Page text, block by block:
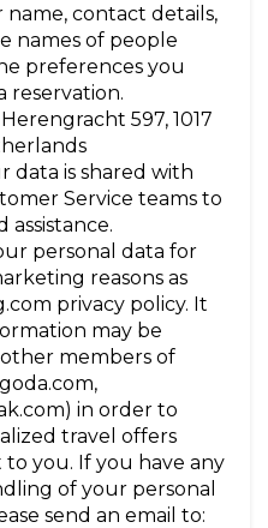
contact details,
names of people
preferences you
reservation.
597, 1017
data is shared with
Service teams to
personal data for
reasons as
privacy policy. It
may be
members of
in order to
travel offers
you. If you have any
of your personal
send an email to: